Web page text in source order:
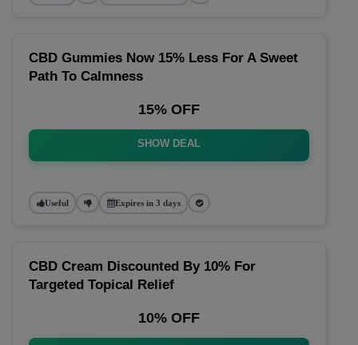
CBD Gummies Now 15% Less For A Sweet
Path To Calmness
15% OFF
SHOW DEAL
Useful Expires in 3 days
CBD Cream Discounted By 10% For
Targeted Topical Relief
10% OFF